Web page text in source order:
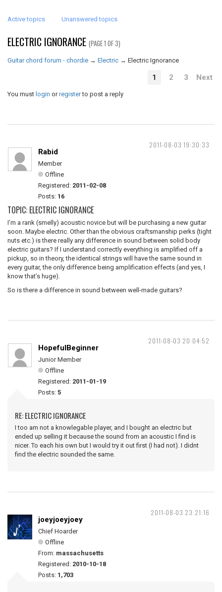
Active topics Unanswered topics
ELECTRIC IGNORANCE (PAGE 1 OF 3)
Guitar chord forum - chordie → Electric → Electric Ignorance
1 2 3 Next
You must login orregisterto post a reply
2011-08-03 19:30:33
Rabid
Member
Offline
Registered: 2011-02-08
Posts: 16
TOPIC: ELECTRIC IGNORANCE
I’m a rank (smelly) acoustic novice but will be purchasing a new guitar
soon. Maybe electric. Other than the obvious craftsmanship perks (tight
nuts etc.) is there really any difference in sound between solid body
electric guitars? If I understand correctly everything is amplified off a
pickup, so in theory, the identical strings will have the same sound in
every guitar, the only difference being amplification effects (and yes, I
know that’s huge).
So is there a difference in sound between well-made guitars?
2011-08-03 20:04:52
HopefulBeginner
Junior Member
Offline
Registered: 2011-01-19
Posts: 5
RE: ELECTRIC IGNORANCE
I too am not a knowlegable player, and I bought an electric but
ended up selling it because the sound from an acoustic I find is
nicer. To each his own but I would try it out first (I had not). I didnt
find the electric sounded the same.
2011-08-03 23:21:16
joeyjoeyjoey
Chief Hoarder
Offline
From: massachusetts
Registered: 2010-10-18
Posts: 1,703